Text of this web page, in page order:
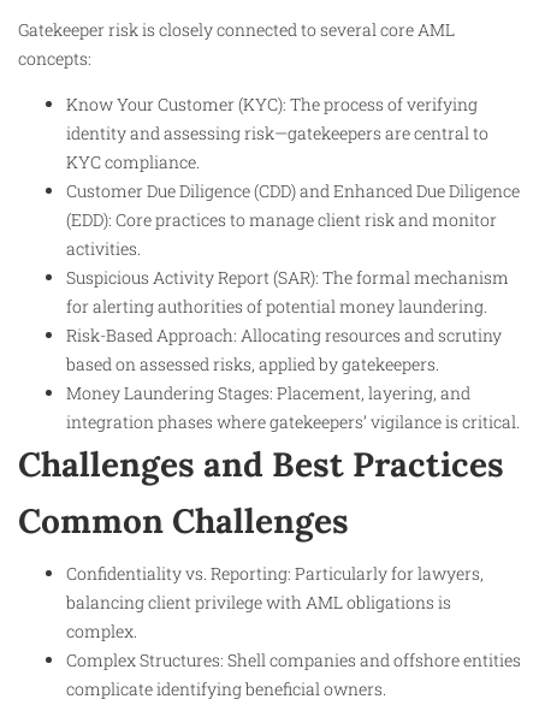
Gatekeeper risk is closely connected to several core AML
concepts:
Know Your Customer (KYC): The process of verifying
identity and assessing risk—gatekeepers are central to
KYC compliance.
Customer Due Diligence (CDD) and Enhanced Due Diligence
(EDD): Core practices to manage client risk and monitor
activities.
Suspicious Activity Report (SAR): The formal mechanism
for alerting authorities of potential money laundering.
Risk-Based Approach: Allocating resources and scrutiny
based on assessed risks, applied by gatekeepers.
Money Laundering Stages: Placement, layering, and
integration phases where gatekeepers’ vigilance is critical.
Challenges and Best Practices
Common Challenges
Confidentiality vs. Reporting: Particularly for lawyers,
balancing client privilege with AML obligations is
complex.
Complex Structures: Shell companies and offshore entities
complicate identifying beneficial owners.